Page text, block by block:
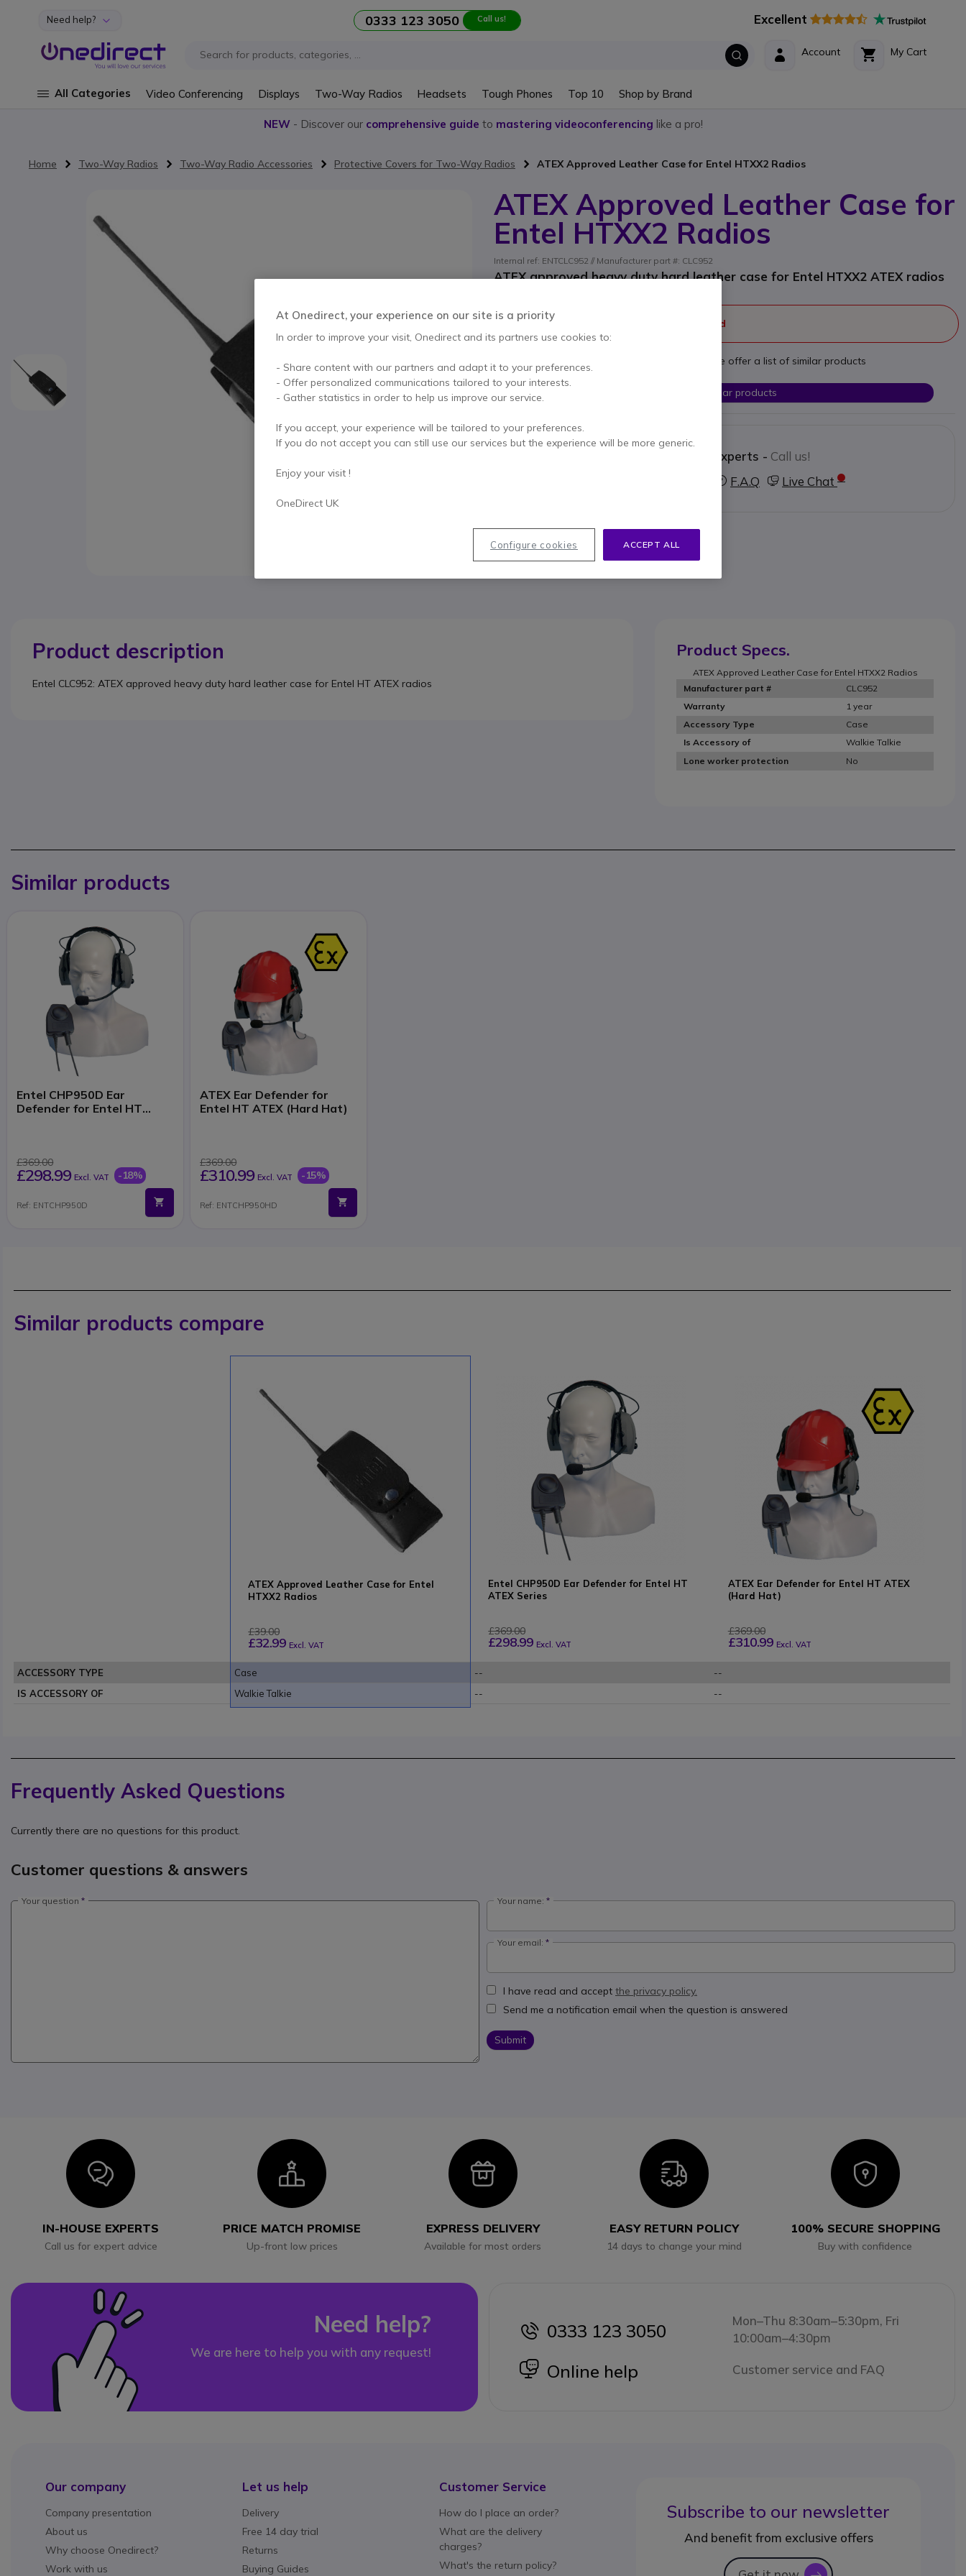
Skip to Content
Need help? 0333 123 3050 Call us! Excellent
My Cart
Account
All Categories Video Conferencing Displays Two-Way Radios Headsets Tough Phones Top 10 Shop by Brand
NEW- Discover our comprehensive guide to mastering videoconferencing like a pro!
Home Two-Way Radios Two-Way Radio Accessories Protective Covers for Two-Way Radios ATEX Approved Leather Case for Entel HTXX2 Radios
ATEX Approved Leather Case for
Entel HTXX2 Radios
Internal ref: ENTCLC952 // Manufacturer part #: CLC952
ATEX approved heavy duty hard leather case for Entel HTXX2 ATEX radios
This product is no longer manufactured
To better meet your needs we offer a list of similar products
Check similar products
Contact our experts - Call us!
F.A.Q Live Chat
Product description
Entel CLC952: ATEX approved heavy duty hard leather case for Entel HT ATEX radios
Product Specs.
ATEX Approved Leather Case for Entel HTXX2 Radios
Manufacturer part #
CLC952
Warranty
1 year
Accessory Type
Case
Is Accessory of
Walkie Talkie
Lone worker protection
No
Similar products
Entel CHP950D Ear
Defender for Entel HT
£369.00
£298.99 Excl. VAT -18%
Ref: ENTCHP950D
ATEX Ear Defender for
Entel HT ATEX (Hard Hat)
£369.00
£310.99 Excl. VAT -15%
Ref: ENTCHP950HD
Similar products compare
ATEX Approved Leather Case for Entel
HTXX2 Radios
£39.00
£32.99 Excl. VAT
Entel CHP950D Ear Defender for Entel HT
ATEX Series
£369.00
£298.99 Excl. VAT
ATEX Ear Defender for Entel HT ATEX
(Hard Hat)
£369.00
£310.99 Excl. VAT
ACCESSORY TYPE Case --
--
IS ACCESSORY OF
Walkie Talkie -- --
Frequently Asked Questions
Currently there are no questions for this product.
Customer questions & answers
Your question Your name:
Your email:
I have read and accept the privacy policy.
Send me a notification email when the question is answered
Submit
Icon
IN-HOUSE EXPERTS
Call us for expert advice
Icon
PRICE MATCH PROMISE
Up-front low prices
Icon
EXPRESS DELIVERY
Available for most orders
Icon
EASY RETURN POLICY
14 days to change your mind
Icon
100% SECURE SHOPPING
Buy with confidence
Need help?
We are here to help you with any request!
icon
0333 123 3050
Mon–Thu 8:30am–5:30pm, Fri
10:00am–4:30pm
icon
Online help Customer service and FAQ
Our company
Company presentation
About us
Why choose Onedirect?
Work with us
Let us help
Delivery
Free 14 day trial
Returns
Buying Guides
Customer Service
How do I place an order?
What are the delivery
charges?
What's the return policy?
Subscribe to our newsletter
And benefit from exclusive offers
At Onedirect, your experience on our site is a priority
In order to improve your visit, Onedirect and its partners use cookies to:
- Share content with our partners and adapt it to your preferences.
- Offer personalized communications tailored to your interests.
- Gather statistics in order to help us improve our service.
If you accept, your experience will be tailored to your preferences.
If you do not accept you can still use our services but the experience will be more generic.
Enjoy your visit !
OneDirect UK
ACCEPT ALL
Configure cookies